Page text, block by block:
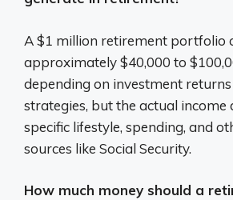
A $1 million retirement portfolio
approximately $40,000 to
depending on investment
strategies, but the actual income
specific lifestyle, spending, and
sources like Social Security.
How much money should a